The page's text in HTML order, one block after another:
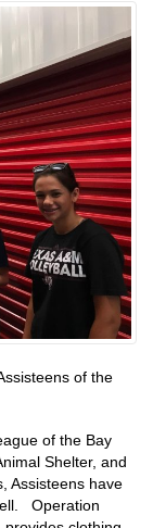
of the
of the Bay
Shelter, and
Assisteens have
Operation